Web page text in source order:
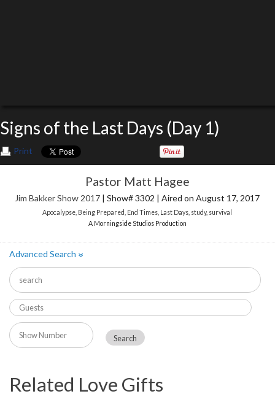
Signs of the Last Days (Day 1)
Print
Pastor Matt Hagee
Jim Bakker Show 2017 | Show# 3302 | Aired on August 17, 2017
Apocalypse Being Prepared End Times Last Days study, survival
A Morningside Studios Production
Advanced Search»
Related Love Gifts